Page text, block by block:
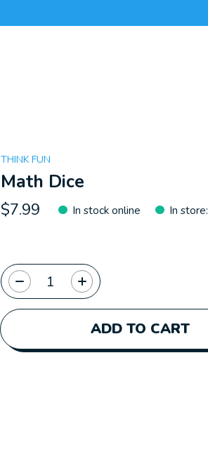
THINK FUN
Math Dice
$7.99 In stock online In store:
ADD TO CART
Quantity: